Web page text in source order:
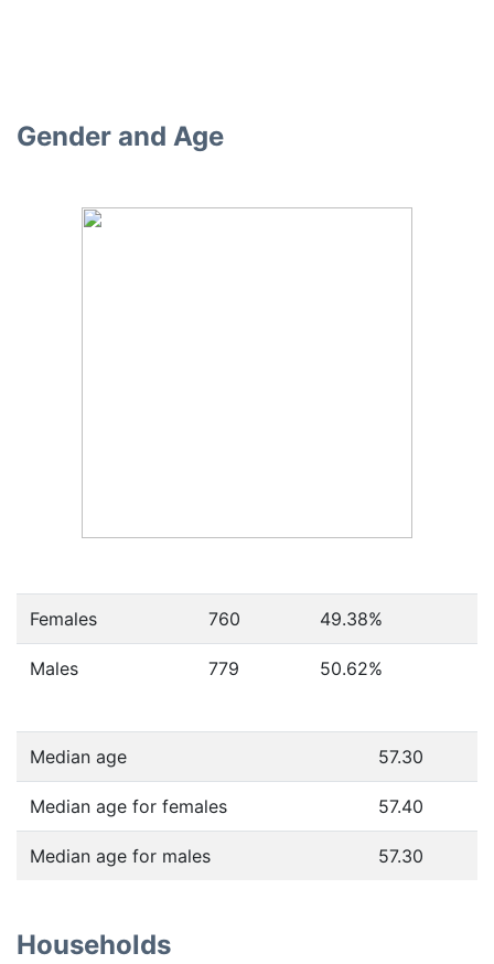
Gender and Age
Females 760 49.38%
Males 779 50.62%
Median age 57.30
Median age for females 57.40
Median age for males 57.30
Households